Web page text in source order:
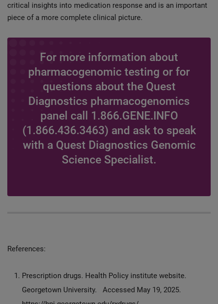
critical insights into medication response and is an important
piece of a more complete clinical picture.
For more information about
pharmacogenomic testing or for
questions about the Quest
Diagnostics pharmacogenomics
panel call 1.866.GENE.INFO
(1.866.436.3463) and ask to speak
with a Quest Diagnostics Genomic
Science Specialist.
References:
Prescription drugs. Health Policy institute website.
Georgetown University. Accessed May 19, 2025.